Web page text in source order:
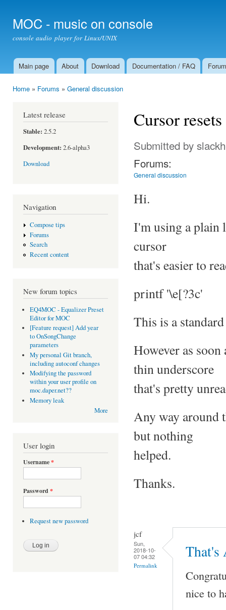
MOC - music on console
console audio player for Linux/UNIX
Main menu
Main page About Download Documentation / FAQ Forum
Home » Forums » General discussion
Latest release
Stable: 2.5.2
Development: 2.6-alpha3
Download
Navigation
Compose tips
Forums
Search
Recent content
New forum topics
EQ4MOC - Equalizer Preset
Editor for MOC
[Feature request] Add year
to OnSongChange
parameters
My personal Git branch,
including autoconf changes
Modifying the password
within your user profile on
moc.daper.net??
Memory leak
More
User login
Username*
Password *
Request new password
Cursor
Submitted by
Forums:
General discussion
Hi.
I'm using a plain
cursor
that's easier to
printf '\e[?3c'
This is a
However as
thin underscore
that's pretty
Any way around
but nothing
helped.
Thanks.
jcf
Sun,
2018-10-
07 04:32
Permalink
That's
nice to